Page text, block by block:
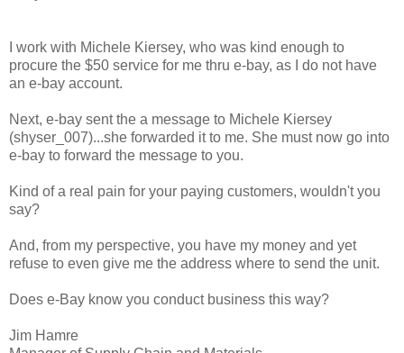
I work with Michele Kiersey, who was kind enough to
procure the $50 service for me thru e-bay, as I do not have
an e-bay account.
Next, e-bay sent the a message to Michele Kiersey
(shyser_007)...she forwarded it to me. She must now go into
e-bay to forward the message to you.
Kind of a real pain for your paying customers, wouldn't you
say?
And, from my perspective, you have my money and yet
refuse to even give me the address where to send the unit.
Does e-Bay know you conduct business this way?
Jim Hamre